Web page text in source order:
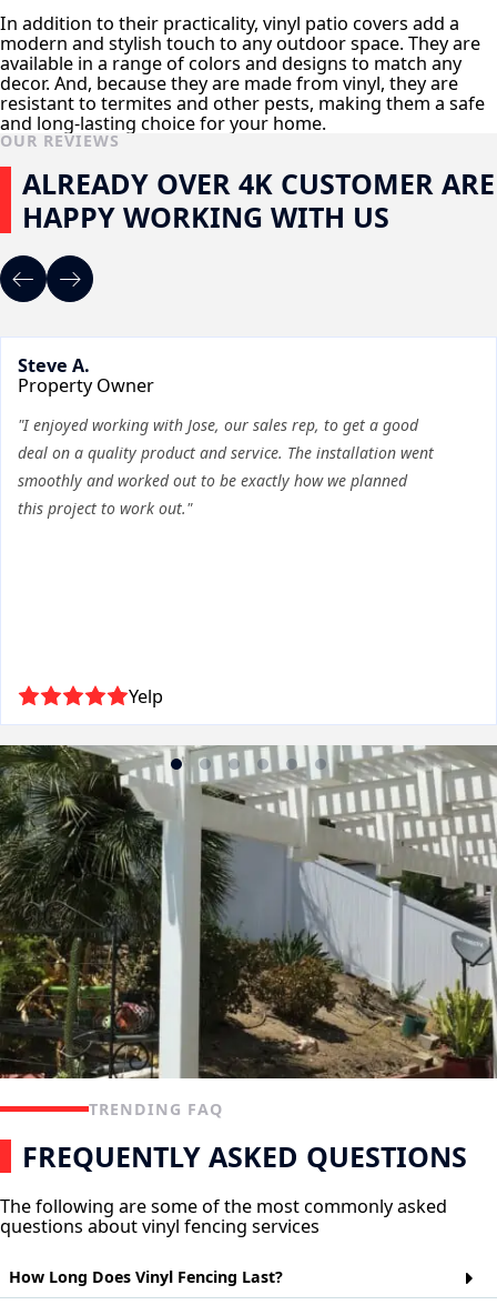
In addition to their practicality, vinyl patio covers add a
modern and stylish touch to any outdoor space. They are
available in a range of colors and designs to match any
decor. And, because they are made from vinyl, they are
resistant to termites and other pests, making them a safe
and long-lasting choice for your home.
OUR REVIEWS
ALREADY OVER 4K CUSTOMER ARE
HAPPY WORKING WITH US
Steve A.
Property Owner
"I enjoyed working with Jose, our sales rep, to get a good
deal on a quality product and service. The installation went
smoothly and worked out to be exactly how we planned
this project to work out."
Yelp
TRENDING FAQ
FREQUENTLY ASKED QUESTIONS
The following are some of the most commonly asked
questions about vinyl fencing services
How Long Does Vinyl Fencing Last?